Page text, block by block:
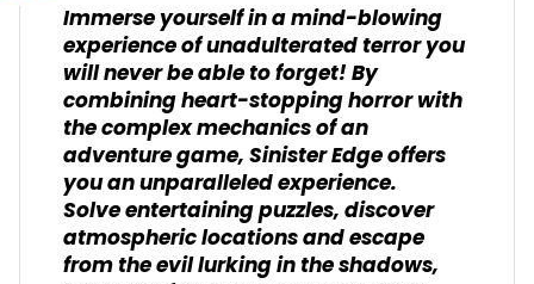
Immerse yourself in a mind-blowing
experience of unadulterated terror you
will never be able to forget! By
combining heart-stopping horror with
the complex mechanics of an
adventure game, Sinister Edge offers
you an unparalleled experience.
Solve entertaining puzzles, discover
atmospheric locations and escape
from the evil lurking in the shadows,